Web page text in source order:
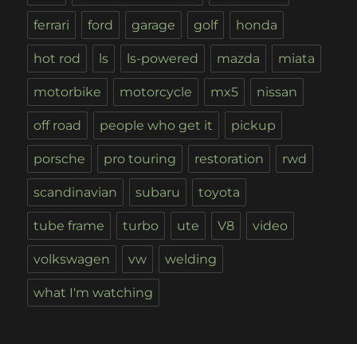
ferrari ford garage golf honda
hot rod ls ls-powered mazda miata
motorbike motorcycle mx5 nissan
off road people who get it pickup
porsche pro touring restoration rwd
scandinavian subaru toyota
tube frame turbo ute V8 video
volkswagen vw welding
what I'm watching